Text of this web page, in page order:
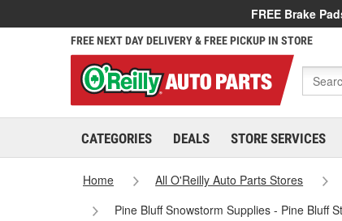
FREE Brake
FREE NEXT DAY DELIVERY & FREE PICKUP IN STORE
CATEGORIES DEALS STORE SERVICES
Home All O'Reilly Auto Parts Stores
Pine Bluff Snowstorm Supplies - Pine Bluff